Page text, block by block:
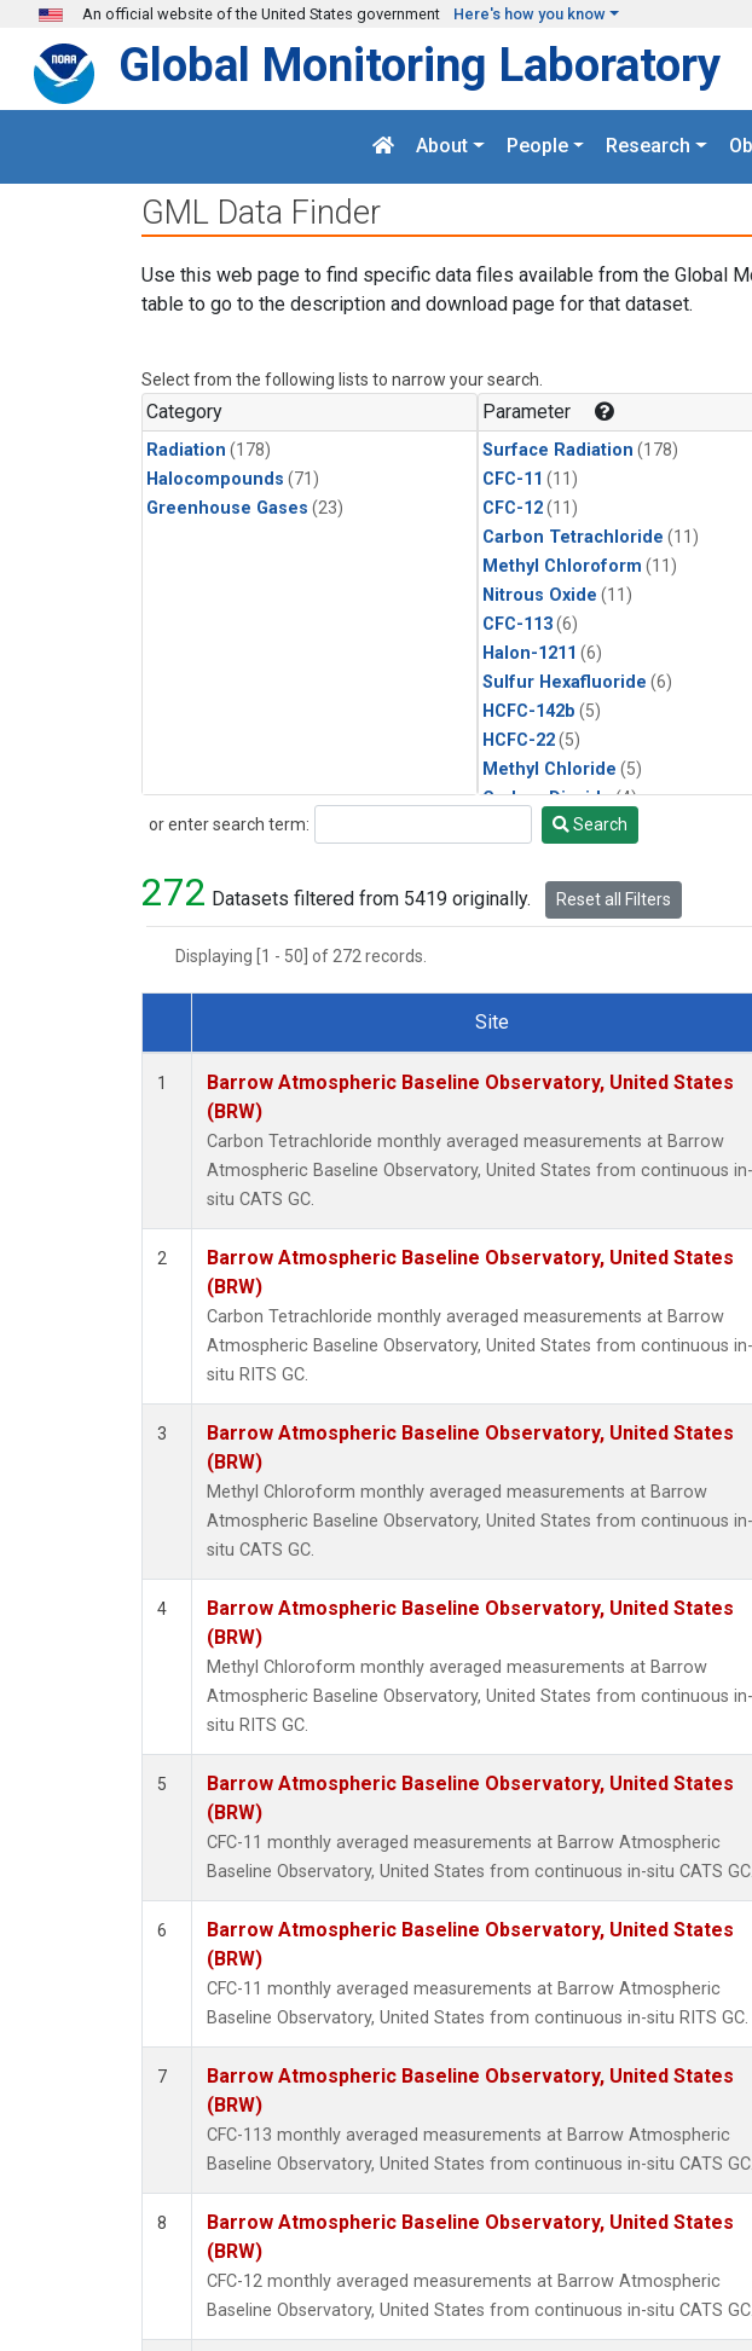
Skip to main content
An official website of the United States government Here's how you know
Global Monitoring Laboratory
About People Research
GML Data Finder
Use this web page to find specific data files available from the Global
table to go to the description and download page for that dataset.
Select from the following lists to narrow your search.
Category
Radiation (178)
Halocompounds (71)
Greenhouse Gases (23)
Parameter
Surface Radiation (178)
CFC-11 (11)
CFC-12(11)
Carbon Tetrachloride (11)
Methyl Chloroform (11)
Nitrous Oxide (11)
CFC-113(6)
Halon-1211 (6)
Sulfur Hexafluoride (6)
HCFC-142b (5)
HCFC-22(5)
Methyl Chloride (5)
Carbon Dioxide(4)
Methane(2)
or enter search term:
Search Search
272 Datasets filtered from 5419 originally. Reset all Filters
Displaying [1 - 50] of 272 records.
Dataset Number
Site
1
Barrow Atmospheric Baseline Observatory, United States
(BRW)
Carbon Tetrachloride monthly averaged measurements at Barrow
Atmospheric Baseline Observatory, United States from continuous in-
situ CATS GC.
2
Barrow Atmospheric Baseline Observatory, United States
(BRW)
Carbon Tetrachloride monthly averaged measurements at Barrow
Atmospheric Baseline Observatory, United States from continuous in-
situ RITS GC.
3
Barrow Atmospheric Baseline Observatory, United States
(BRW)
Methyl Chloroform monthly averaged measurements at Barrow
Atmospheric Baseline Observatory, United States from continuous in-
situ CATS GC.
4
Barrow Atmospheric Baseline Observatory, United States
(BRW)
Methyl Chloroform monthly averaged measurements at Barrow
Atmospheric Baseline Observatory, United States from continuous in-
situ RITS GC.
5
Barrow Atmospheric Baseline Observatory, United States
(BRW)
CFC-11 monthly averaged measurements at Barrow Atmospheric
Baseline Observatory, United States from continuous in-situ CATS GC.
6
Barrow Atmospheric Baseline Observatory, United States
(BRW)
CFC-11 monthly averaged measurements at Barrow Atmospheric
Baseline Observatory, United States from continuous in-situ RITS GC.
7
Barrow Atmospheric Baseline Observatory, United States
(BRW)
CFC-113 monthly averaged measurements at Barrow Atmospheric
Baseline Observatory, United States from continuous in-situ CATS GC.
8
Barrow Atmospheric Baseline Observatory, United States
(BRW)
CFC-12 monthly averaged measurements at Barrow Atmospheric
Baseline Observatory, United States from continuous in-situ CATS GC.